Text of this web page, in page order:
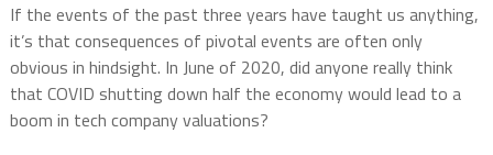
If the events of the past three years have taught us anything,
it’s that consequences of pivotal events are often only
obvious in hindsight. In June of 2020, did anyone really think
that COVID shutting down half the economy would lead to a
boom in tech company valuations?